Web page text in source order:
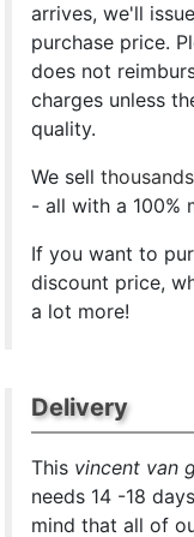
arrives, we'll
purchase price.
does not
charges unless
quality.
We sell
- all with a 100%
If you want to
discount price,
a lot more!
Delivery
This vincent van
needs 14 -18
mind that all of